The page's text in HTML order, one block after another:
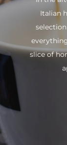
Italian
slice of